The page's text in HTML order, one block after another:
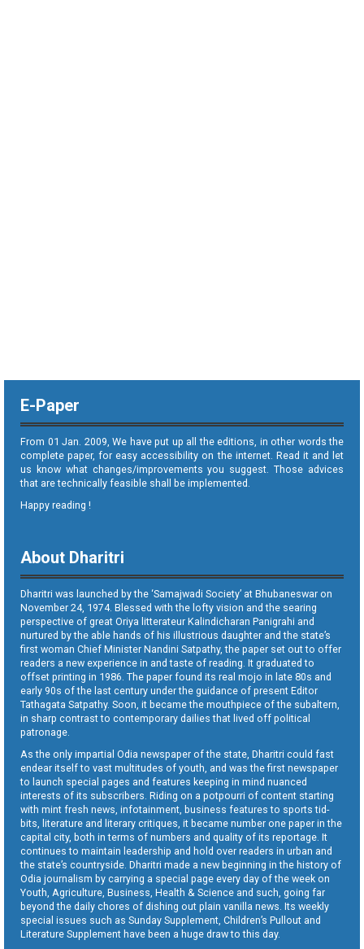
E-Paper
From 01 Jan. 2009, We have put up all the editions, in other words the
complete paper, for easy accessibility on the internet. Read it and let
us know what changes/improvements you suggest. Those advices
that are technically feasible shall be implemented.
Happy reading !
About Dharitri
Dharitri was launched by the ‘Samajwadi Society’ at Bhubaneswar on
November 24, 1974. Blessed with the lofty vision and the searing
perspective of great Oriya litterateur Kalindicharan Panigrahi and
nurtured by the able hands of his illustrious daughter and the state’s
first woman Chief Minister Nandini Satpathy, the paper set out to offer
readers a new experience in and taste of reading. It graduated to
offset printing in 1986. The paper found its real mojo in late 80s and
early 90s of the last century under the guidance of present Editor
Tathagata Satpathy. Soon, it became the mouthpiece of the subaltern,
in sharp contrast to contemporary dailies that lived off political
patronage.
As the only impartial Odia newspaper of the state, Dharitri could fast
endear itself to vast multitudes of youth, and was the first newspaper
to launch special pages and features keeping in mind nuanced
interests of its subscribers. Riding on a potpourri of content starting
with mint fresh news, infotainment, business features to sports tid-
bits, literature and literary critiques, it became number one paper in the
capital city, both in terms of numbers and quality of its reportage. It
continues to maintain leadership and hold over readers in urban and
the state’s countryside. Dharitri made a new beginning in the history of
Odia journalism by carrying a special page every day of the week on
Youth, Agriculture, Business, Health & Science and such, going far
beyond the daily chores of dishing out plain vanilla news. Its weekly
special issues such as Sunday Supplement, Children’s Pullout and
Literature Supplement have been a huge draw to this day.